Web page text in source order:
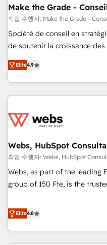
entire buyer journey • Build
that drives growth • Create
buyers • Use AI to scale smarter Our coaching-led
works best for companies
to become the most trusted
Make the Grade -
작업 수행자: Make the Grade -
Société de conseil en
de soutenir la croissance
l’acquisition de nouveaux
développement des revenus
existants. En France et à l'international, nous travaillons
avec des ETI ambitieuses,
florissantes. Nos 3 grandes expertises sont : ➤ L’intégration
équipes marketing,
migration, synchronisation API,
création de sites internet de
les visiteurs en opportunités d'affaires ➤ La
clés : - 10 ans d'expérience - 100+ intégrations CRM
HubSpot réussies - 40
Elite4.9
Webs, HubSpot
작업 수행자: Webs, HubSpot
Webs, as part of the leading
group of 150 Fte, is the trusted Elite HubSpot CRM Partner
achieving Commercial
processes, we strengthen
minimize costs. As
Elite4.8